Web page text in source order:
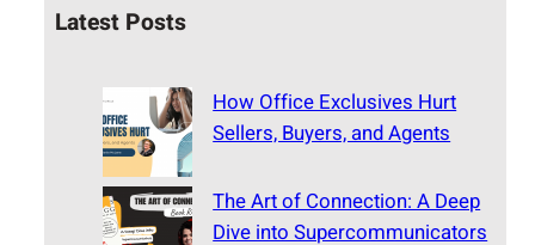
Latest Posts
How Office Exclusives Hurt
Sellers, Buyers, and Agents
The Art of Connection: A Deep
Dive into Supercommunicators